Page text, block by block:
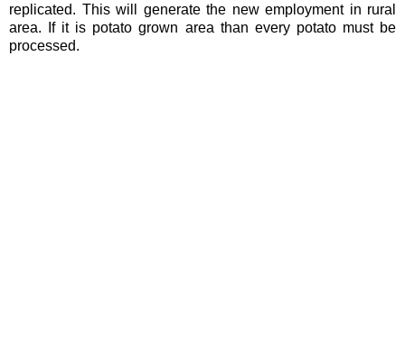
replicated. This will generate the new employment in rural
area. If it is potato grown area than every potato must be
processed.